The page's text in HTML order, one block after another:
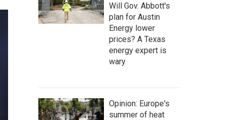
Will Gov. Abbott's
plan for Austin
Energy lower
prices? A Texas
energy expert is
wary
Opinion: Europe's
summer of heat